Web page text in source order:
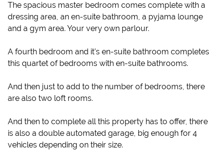
The spacious master bedroom comes complete with a
dressing area, an en-suite bathroom, a pyjama lounge
and a gym area. Your very own parlour.
A fourth bedroom and it’s en-suite bathroom completes
this quartet of bedrooms with en-suite bathrooms.
And then just to add to the number of bedrooms, there
are also two loft rooms.
And then to complete all this property has to offer, there
is also a double automated garage, big enough for 4
vehicles depending on their size.